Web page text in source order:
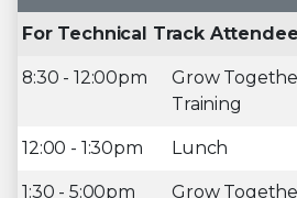
For Technical Track
8:30 - 12:00pm
Grow
Training
12:00 - 1:30pm Lunch
1:30 - 5:00pm
Grow